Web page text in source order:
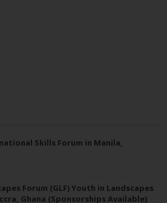
Skills Forum in Manila,
Forum (GLF) Youth in Landscapes
Ghana (Sponsorships Available)